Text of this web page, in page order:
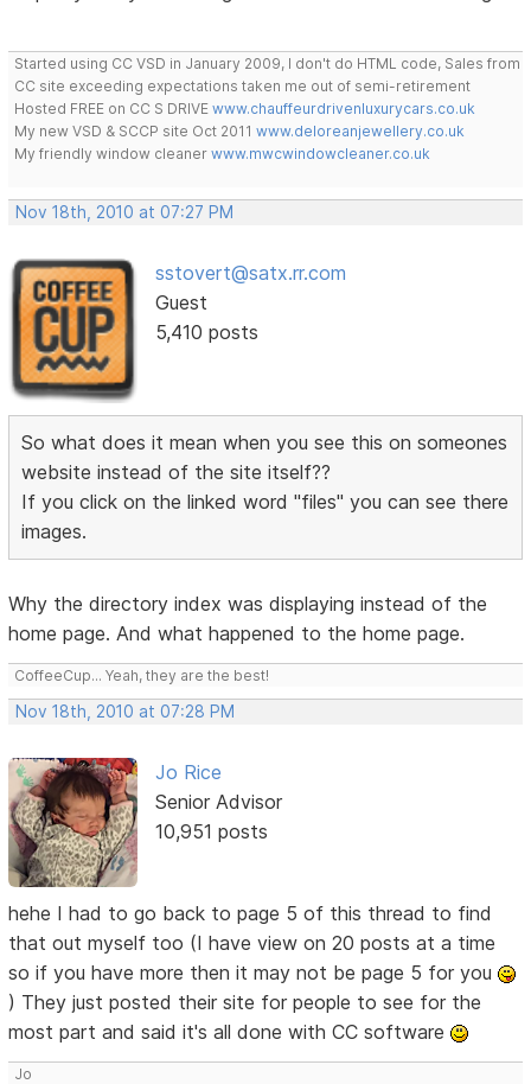
Started using CC VSD in January 2009, I don't do HTML code, Sales from
CC site exceeding expectations taken me out of semi-retirement
Hosted FREE on CC S DRIVEwww.chauffeurdrivenluxurycars.co.uk
My new VSD & SCCP site Oct 2011www.deloreanjewellery.co.uk
My friendly window cleanerwww.mwcwindowcleaner.co.uk
Nov 18th, 2010 at 07:27 PM
sstovert@satx.rr.com
Guest
5,410 posts
So what does it mean when you see this on someones
website instead of the site itself??
If you click on the linked word "files" you can see there
images.
Why the directory index was displaying instead of the
home page. And what happened to the home page.
CoffeeCup... Yeah, they are the best!
Nov 18th, 2010 at 07:28 PM
Jo Rice
Senior Advisor
10,951 posts
hehe I had to go back to page 5 of this thread to find
that out myself too (I have view on 20 posts at a time
so if you have more then it may not be page 5 for you
) They just posted their site for people to see for the
most part and said it's all done with CC software
Jo